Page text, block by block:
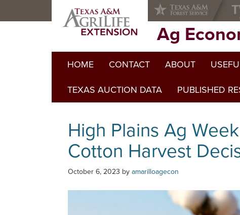
Ag
HOME CONTACT ABOUT
TEXAS AUCTION DATA PUBLISHED
High Plains Ag
Cotton Harvest
October 6, 2023 by amarilloagecon